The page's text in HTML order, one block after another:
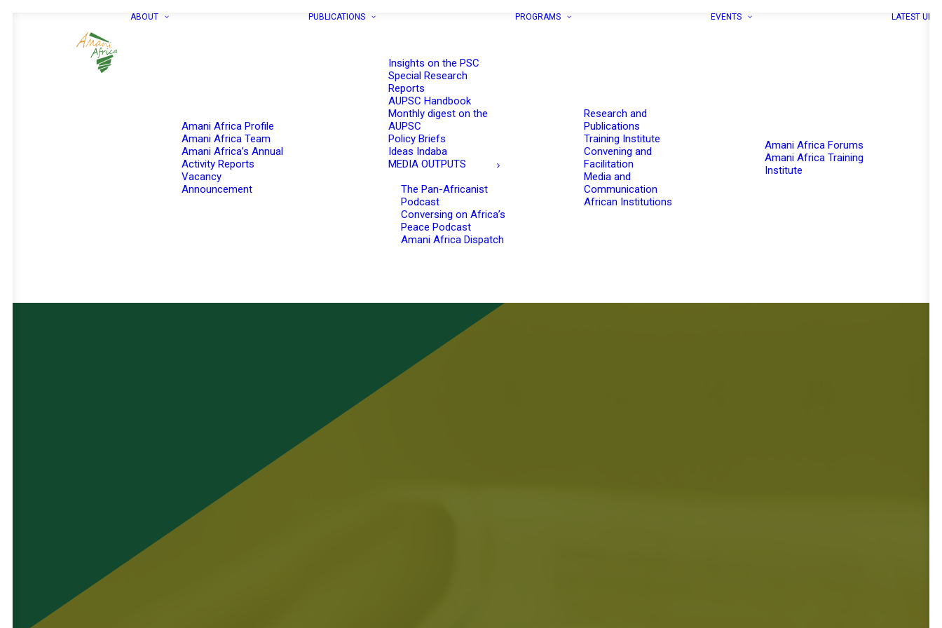
ABOUT
Amani Africa Profile
Amani Africa Team
Amani Africa’s Annual
Activity Reports
Vacancy
Announcement
PUBLICATIONS
Insights on the PSC
Special Research
Reports
AUPSC Handbook
Monthly digest on the
AUPSC
Policy Briefs
Ideas Indaba
MEDIA OUTPUTS
The Pan-Africanist
Podcast
Conversing on Africa’s
Peace Podcast
Amani Africa Dispatch
PROGRAMS
Research and
Publications
Training Institute
Convening and
Facilitation
Media and
Communication
African Institutions
EVENTS
Amani Africa Forums
Amani Africa Training
Institute
LATEST